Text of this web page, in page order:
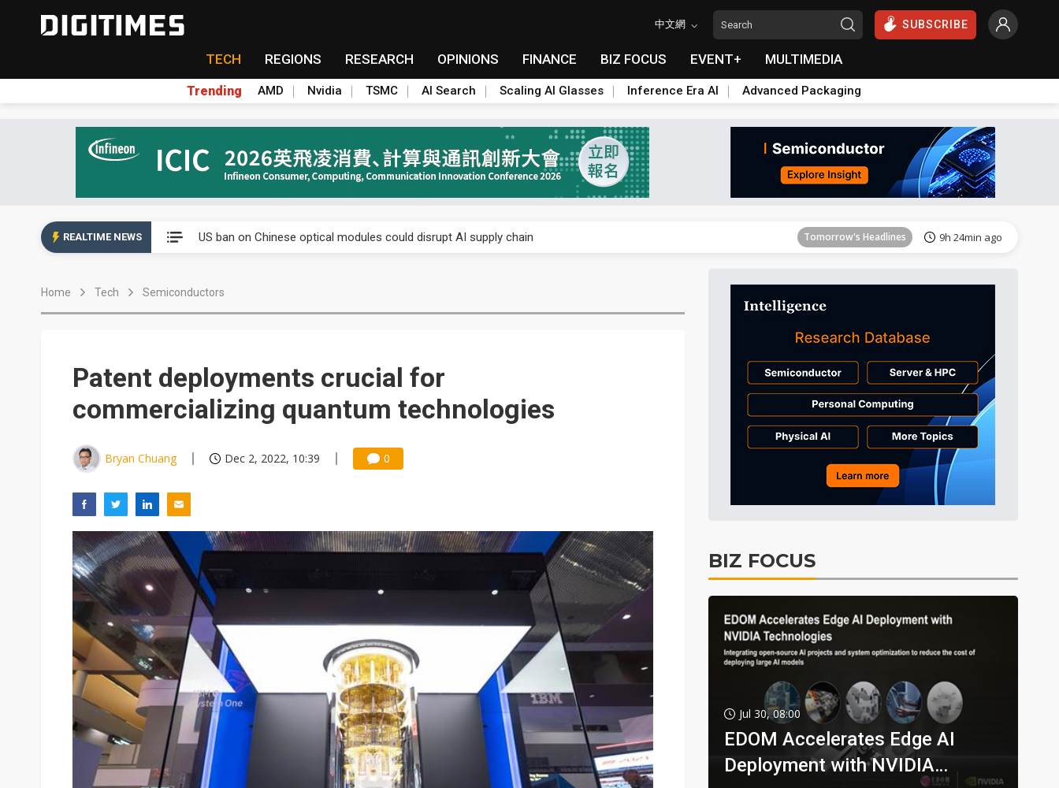
中文網 SUBSCRIBE
TECH REGIONS RESEARCH OPINIONS FINANCE BIZ FOCUS EVENT+ MULTIMEDIA
Trending AMD Nvidia TSMC AI Search Scaling AI Glasses Inference Era AI Advanced Packaging
REALTIME NEWS US ban on Chinese optical modules could disrupt AI supply chain Tomorrow's Headlines 9h 24min ago
Exclusive: STATS ChipPAC plans broad price hikes in 2H26 as AI demand stays strong
Tomorrow's Headlines
Tomorrow's Headlines 9h 24min ago
China auto exports shift from price wars to value wars Tomorrow's Headlines 9h 24min ago
US ban on Chinese optical modules could disrupt AI supply chain Tomorrow's Headlines 9h 24min ago
Home Tech Semiconductors
Patent deployments crucial for
commercializing quantum technologies
Bryan Chuang Dec 2, 2022, 10:39 0
BIZ FOCUS
Jul 30, 08:00
EDOM Accelerates Edge AI
Deployment with NVIDIA